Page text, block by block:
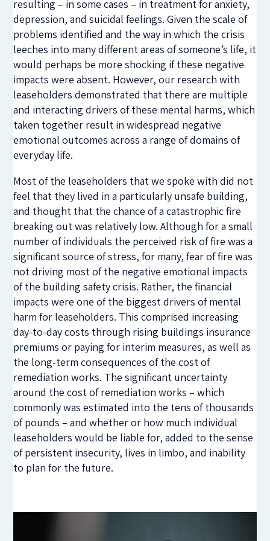
resulting – in some cases – in treatment for anxiety,
depression, and suicidal feelings. Given the scale of
problems identified and the way in which the crisis
leeches into many different areas of someone’s life, it
would perhaps be more shocking if these negative
impacts were absent. However, our research with
leaseholders demonstrated that there are multiple
and interacting drivers of these mental harms, which
taken together result in widespread negative
emotional outcomes across a range of domains of
everyday life.
Most of the leaseholders that we spoke with did not
feel that they lived in a particularly unsafe building,
and thought that the chance of a catastrophic fire
breaking out was relatively low. Although for a small
number of individuals the perceived risk of fire was a
significant source of stress, for many, fear of fire was
not driving most of the negative emotional impacts
of the building safety crisis. Rather, the financial
impacts were one of the biggest drivers of mental
harm for leaseholders. This comprised increasing
day-to-day costs through rising buildings insurance
premiums or paying for interim measures, as well as
the long-term consequences of the cost of
remediation works. The significant uncertainty
around the cost of remediation works – which
commonly was estimated into the tens of thousands
of pounds – and whether or how much individual
leaseholders would be liable for, added to the sense
of persistent insecurity, lives in limbo, and inability
to plan for the future.